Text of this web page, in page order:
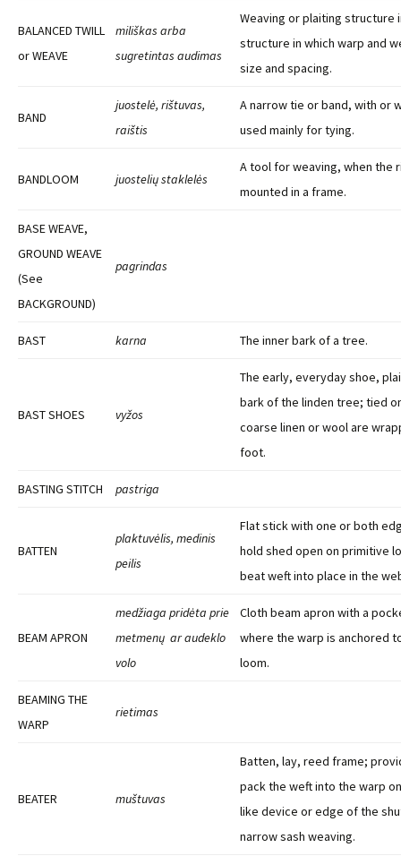
BALANCED TWILL
or WEAVE
miliškas arba
sugretintas audimas
Weaving or plaiting structure
structure in which warp and
size and spacing.
BAND
juostelė, rištuvas,
raištis
A narrow tie or band, with or
used mainly for tying.
BANDLOOM juostelių staklelės
A tool for weaving, when the
mounted in a frame.
BASE WEAVE,
GROUND WEAVE
(See
BACKGROUND)
pagrindas
BAST karna The inner bark of a tree.
BAST SHOES vyžos
The early, everyday shoe,
bark of the linden tree; tied
coarse linen or wool are
foot.
BASTING STITCH pastriga
BATTEN
plaktuvėlis, medinis
peilis
Flat stick with one or both
hold shed open on primitive
beat weft into place in the
BEAM APRON
medžiaga pridėta prie
metmenų ar audeklo
volo
Cloth beam apron with a
where the warp is anchored
loom.
BEAMING THE
WARP
rietimas
BEATER muštuvas
Batten, lay, reed frame;
pack the weft into the warp
like device or edge of the
narrow sash weaving.